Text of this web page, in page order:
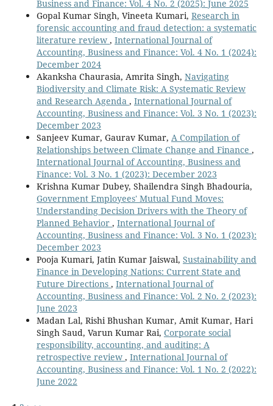
Business and Finance: Vol. 4 No. 2 (2025): June 2025
Gopal Kumar Singh, Vineeta Kumari, Research in
forensic accounting and fraud detection: a systematic
literature review , International Journal of
Accounting, Business and Finance: Vol. 4 No. 1 (2024):
December 2024
Akanksha Chaurasia, Amrita Singh, Navigating
Biodiversity and Climate Risk: A Systematic Review
and Research Agenda , International Journal of
Accounting, Business and Finance: Vol. 3 No. 1 (2023):
December 2023
Sanjeev Kumar, Gaurav Kumar, A Compilation of
Relationships between Climate Change and Finance ,
International Journal of Accounting, Business and
Finance: Vol. 3 No. 1 (2023): December 2023
Krishna Kumar Dubey, Shailendra Singh Bhadouria,
Government Employees' Mutual Fund Moves:
Understanding Decision Drivers with the Theory of
Planned Behavior , International Journal of
Accounting, Business and Finance: Vol. 3 No. 1 (2023):
December 2023
Pooja Kumari, Jatin Kumar Jaiswal, Sustainability and
Finance in Developing Nations: Current State and
Future Directions , International Journal of
Accounting, Business and Finance: Vol. 2 No. 2 (2023):
June 2023
Madan Lal, Rishi Bhushan Kumar, Amit Kumar, Hari
Singh Saud, Varun Kumar Rai, Corporate social
responsibility, accounting, and auditing: A
retrospective review , International Journal of
Accounting, Business and Finance: Vol. 1 No. 2 (2022):
June 2022